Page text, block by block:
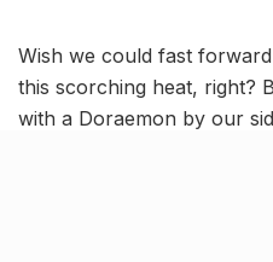
Wish we could fast
this scorching heat, right?
with a Doraemon by our